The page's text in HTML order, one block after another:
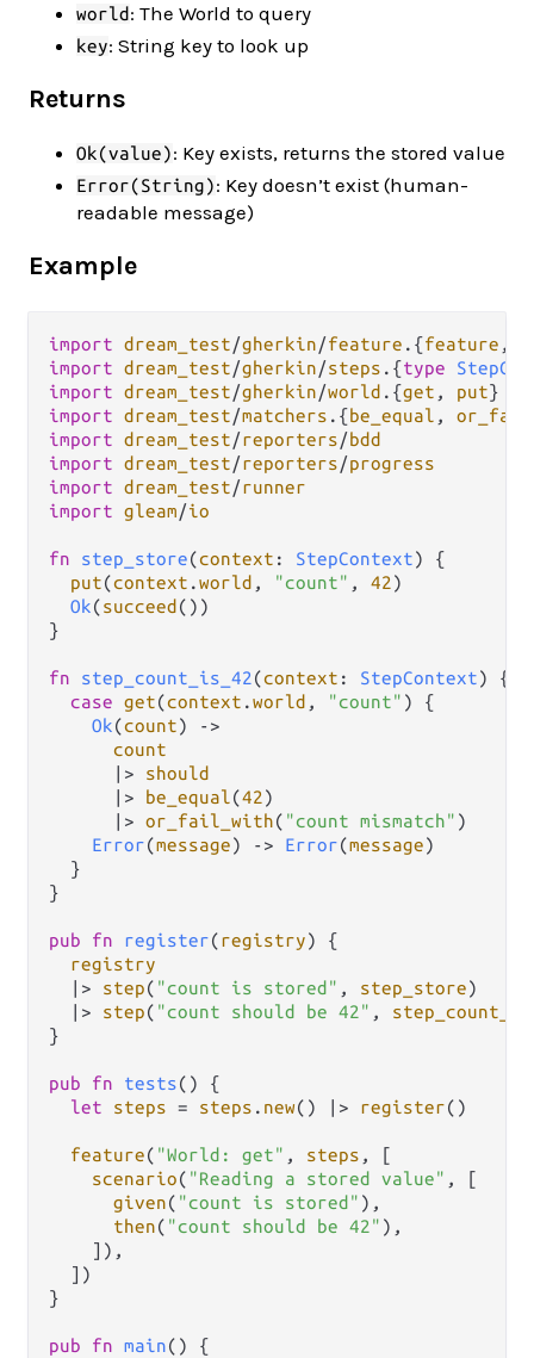
world: The World to query
key: String key to look up
Returns
Ok(value): Key exists, returns the stored value
Error(String): Key doesn’t exist (human-
readable message)
Example
import dream_test/gherkin/feature . {feature ,
import dream_test/gherkin/steps . {type
import dream_test/gherkin/world . {get , put
import dream_test/matchers . {be_equal ,
import dream_test/reporters/bdd
import dream_test/reporters/progress
import dream_test/runner
import gleam/io
fn step_store(context : StepContext) {
put(context .world , "count" , 42)
Ok(succeed ())
}
fn step_count_is_42 (context : StepContext) {
case get(context .world , "count" ) {
Ok(count)
->
count
|>
should
|>
be_equal(42)
|> or_fail_with( "count mismatch" )
Error(message) -> Error(message)
  }
}
pub fn register(registry) {
registry
|>
step( "count is stored" , step_store)
|>
step( "count should be 42" ,
}
pub fn tests() {
let
steps = steps . new() |> register()
feature( "World: get" , steps , [
scenario( "Reading a stored value" , [
given( "count is stored" ),
then( "count should be 42" ),
    ]),
  ])
}
pub fn main() {